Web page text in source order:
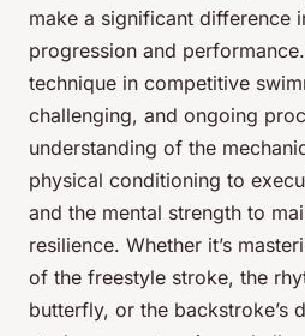
make a significant difference
progression and
technique in competitive
challenging, and ongoing
understanding of the
physical conditioning to
and the mental strength to
resilience. Whether it’s
of the freestyle stroke, the
butterfly, or the backstroke’s